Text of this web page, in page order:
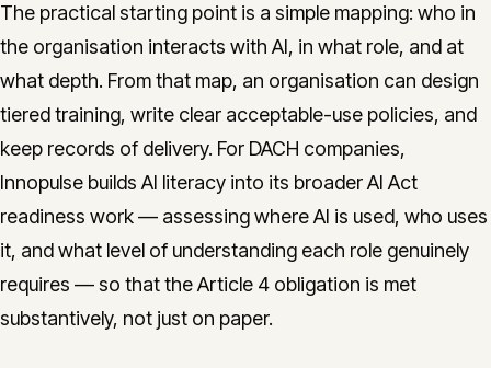
The practical starting point is a simple mapping: who in
the organisation interacts with AI, in what role, and at
what depth. From that map, an organisation can design
tiered training, write clear acceptable-use policies, and
keep records of delivery. For DACH companies,
Innopulse builds AI literacy into its broader AI Act
readiness work — assessing where AI is used, who uses
it, and what level of understanding each role genuinely
requires — so that the Article 4 obligation is met
substantively, not just on paper.